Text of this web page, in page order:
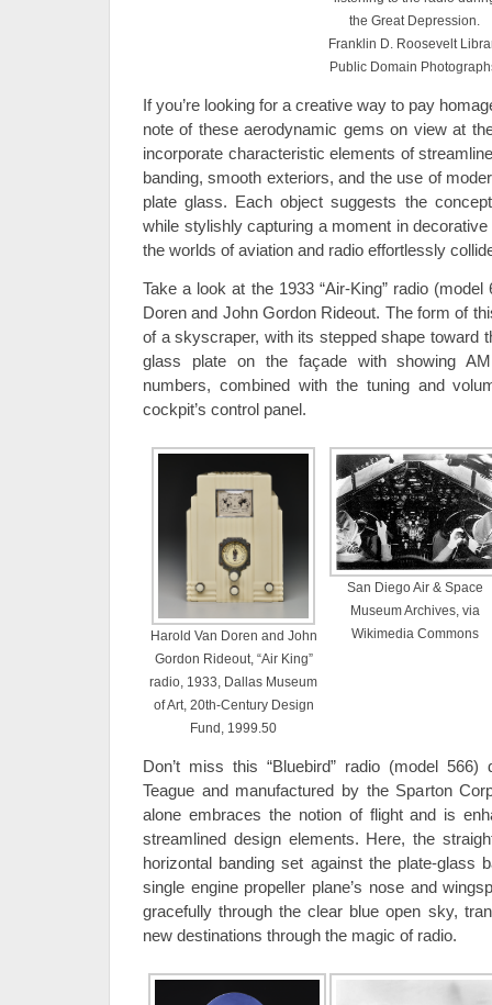
the Great Depression.
Franklin D. Roosevelt
Public Domain
If you’re looking for a creative way to pay
note of these aerodynamic gems on view at
incorporate characteristic elements of
banding, smooth exteriors, and the use of
plate glass. Each object suggests the
while stylishly capturing a moment in
the worlds of aviation and radio effortlessly
Take a look at the 1933 “Air-King” radio
Doren and John Gordon Rideout. The form of
of a skyscraper, with its stepped shape toward
glass plate on the façade with showing
numbers, combined with the tuning and
cockpit’s control panel.
Harold Van Doren and John
Gordon Rideout, “Air King”
radio, 1933, Dallas Museum
of Art, 20th-Century Design
Fund, 1999.50
San Diego Air & Space
Museum Archives, via
Wikimedia Commons
Don’t miss this “Bluebird” radio (model 566)
Teague and manufactured by the Sparton
alone embraces the notion of flight and is
streamlined design elements. Here, the
horizontal banding set against the plate-glass
single engine propeller plane’s nose and
gracefully through the clear blue open sky,
new destinations through the magic of radio.